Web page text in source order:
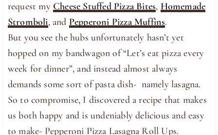
request my Cheese Stuffed Pizza Bites, Homemade
Stromboli, and Pepperoni Pizza Muffins.
But you see the hubs unfortunately hasn’t yet
hopped on my bandwagon of “Let’s eat pizza every
week for dinner”, and instead almost always
demands some sort of pasta dish- namely lasagna.
So to compromise, I discovered a recipe that makes
us both happy and is undeniably delicious and easy
to make- Pepperoni Pizza Lasagna Roll Ups.